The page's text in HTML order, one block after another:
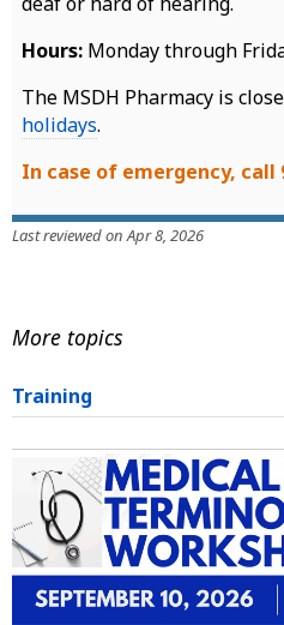
Hours: Monday through
The MSDH Pharmacy is
holidays.
In case of emergency, call
Last reviewed on Apr 8, 2026
More topics
Training